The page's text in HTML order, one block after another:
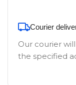
Courier
Our courier
the specified